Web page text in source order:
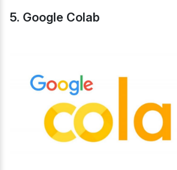
5. Google Colab